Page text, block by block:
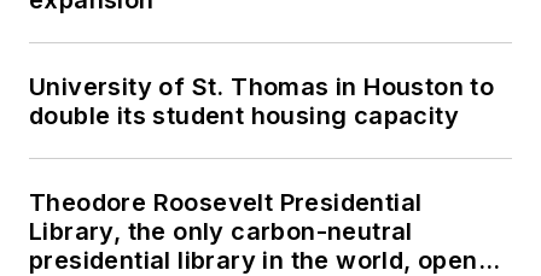
University of St. Thomas in Houston to
double its student housing capacity
Theodore Roosevelt Presidential
Library, the only carbon-neutral
presidential library in the world, opens